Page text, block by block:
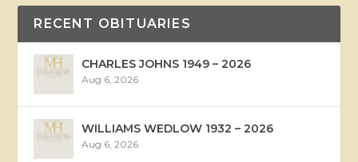
RECENT OBITUARIES
CHARLES JOHNS 1949 – 2026
Aug 6, 2026
WILLIAMS WEDLOW 1932 – 2026
Aug 6, 2026